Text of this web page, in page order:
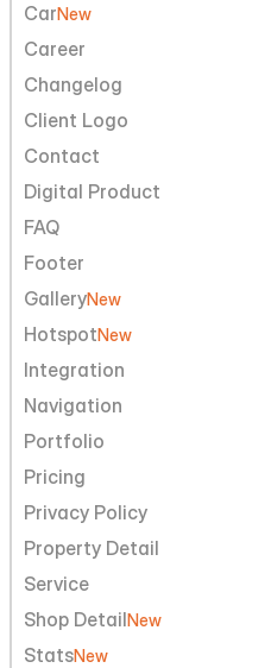
CarNew
Career
Changelog
Client Logo
Contact
Digital Product
FAQ
Footer
GalleryNew
HotspotNew
Integration
Navigation
Portfolio
Pricing
Privacy Policy
Property Detail
Service
Shop DetailNew
StatsNew